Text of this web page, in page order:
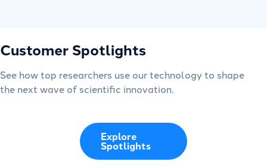
Customer Spotlights
See how top researchers use our technology to shape
the next wave of scientific innovation.
Explore
Spotlights